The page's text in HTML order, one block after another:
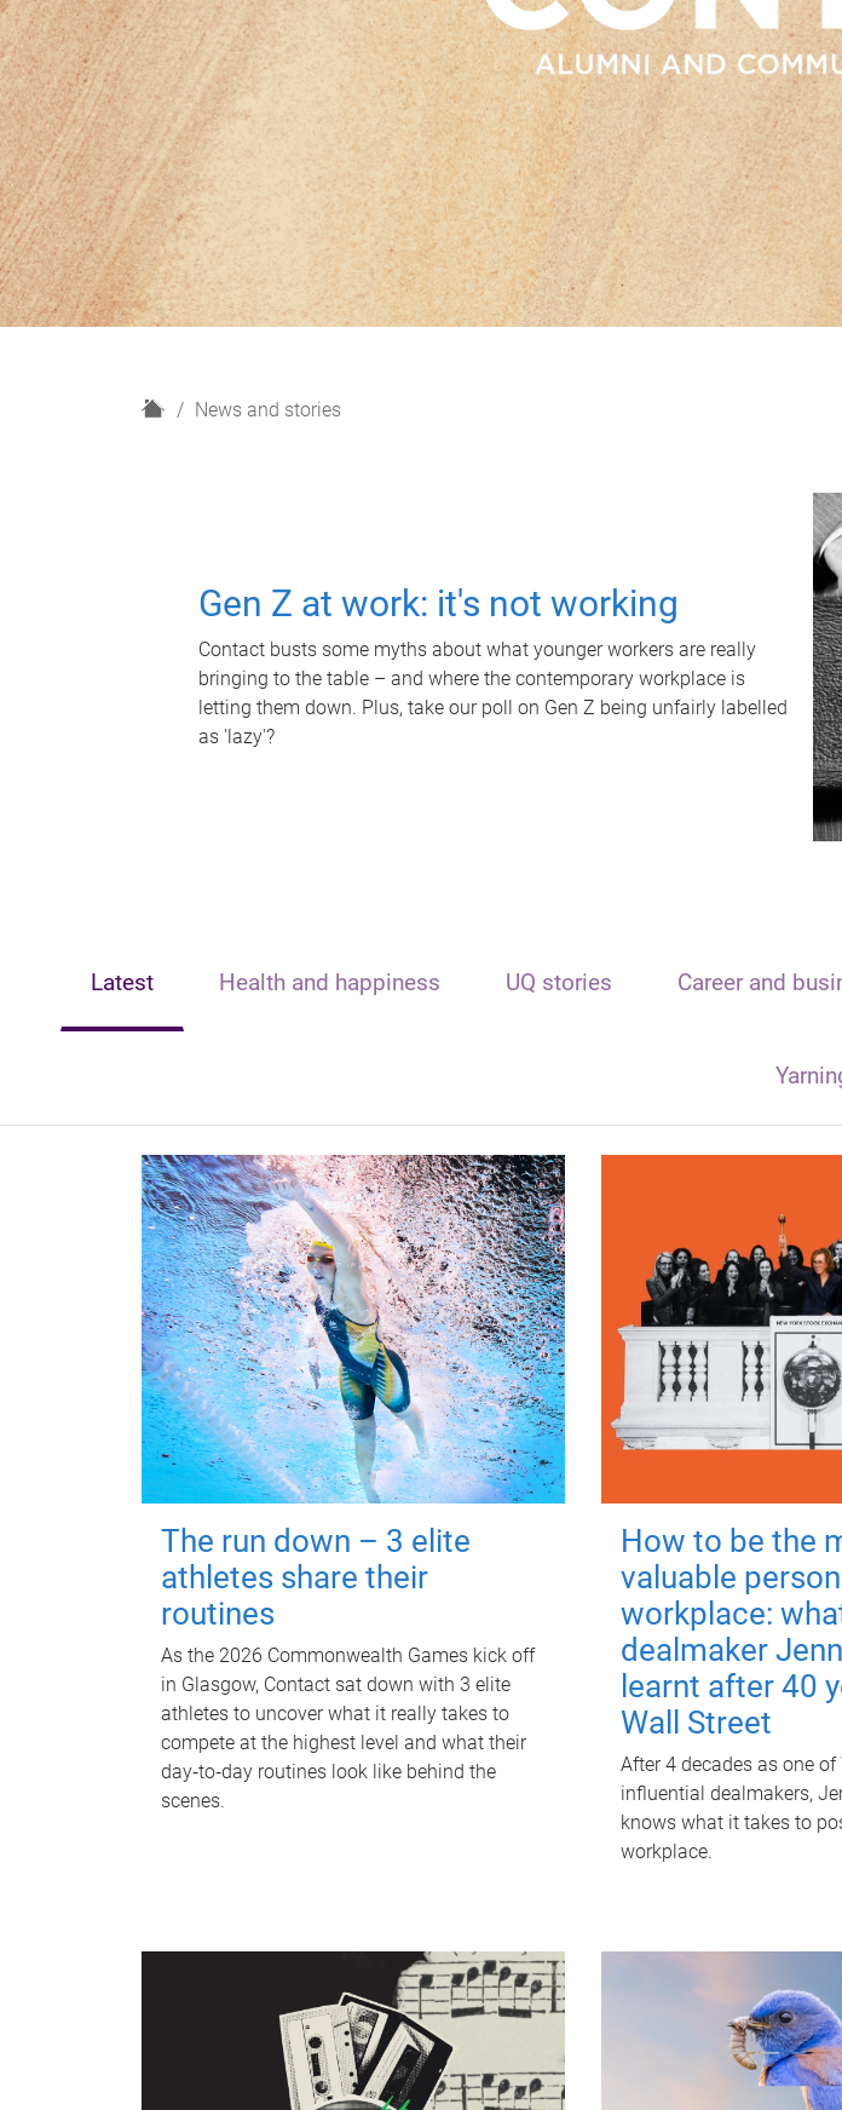
H
News and stories
Gen Z at work: it's not working
Contact busts some myths about what younger workers are really
bringing to the table – and where the contemporary workplace is
letting them down. Plus, take our poll on Gen Z being unfairly labelled
as 'lazy'?
Latest Health and happiness UQ stories Career and
The run down – 3 elite
athletes share their
routines
As the 2026 Commonwealth Games kick off
in Glasgow, Contact sat down with 3 elite
athletes to uncover what it really takes to
compete at the highest level and what their
day‑to‑day routines look like behind the
scenes.
How to be the
valuable
workplace:
dealmaker
learnt after 40
Wall Street
After 4 decades as one
influential dealmakers,
knows what it takes to
workplace.